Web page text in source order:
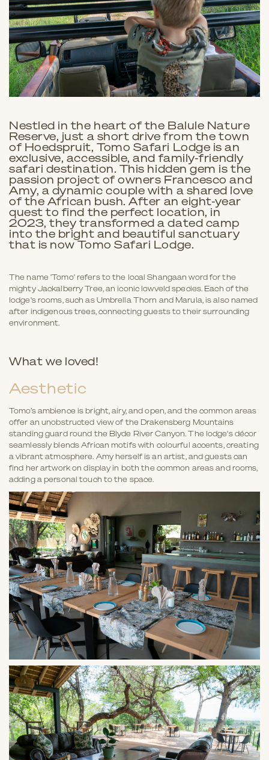
Nestled in the heart of the Balule Nature
Reserve, just a short drive from the town
of Hoedspruit, Tomo Safari Lodge is an
exclusive, accessible, and family-friendly
safari destination. This hidden gem is the
passion project of owners Francesco and
Amy, a dynamic couple with a shared love
of the African bush. After an eight-year
quest to find the perfect location, in
2023, they transformed a dated camp
into the bright and beautiful sanctuary
that is now Tomo Safari Lodge.
The name 'Tomo' refers to the local Shangaan word for the
mighty Jackalberry Tree, an iconic lowveld species. Each of the
lodge's rooms, such as Umbrella Thorn and Marula, is also named
after indigenous trees, connecting guests to their surrounding
environment.
What we loved!
Aesthetic
Tomo’s ambience is bright, airy, and open, and the common areas
offer an unobstructed view of the Drakensberg Mountains
standing guard round the Blyde River Canyon. The lodge's décor
seamlessly blends African motifs with colourful accents, creating
a vibrant atmosphere. Amy herself is an artist, and guests can
find her artwork on display in both the common areas and rooms,
adding a personal touch to the space.